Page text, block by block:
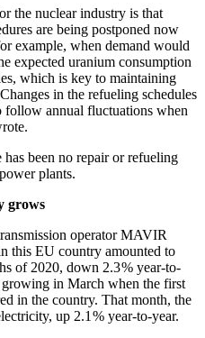
the nuclear industry is that
are being postponed now
example, when demand would
expected uranium consumption
which is key to maintaining
in the refueling schedules
follow annual fluctuations when
has been no repair or refueling
plants.
grows
operator MAVIR
this EU country amounted to
of 2020, down 2.3 % year-to-
in March when the first
in the country. That month, the
up 2.1 % year-to-year.